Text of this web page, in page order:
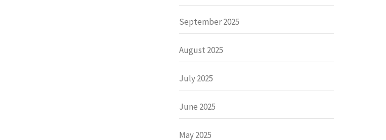
September 2025
August 2025
July 2025
June 2025
May 2025